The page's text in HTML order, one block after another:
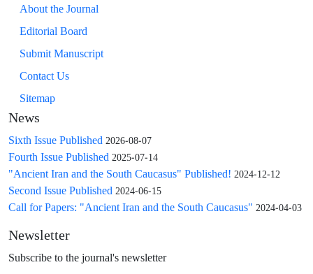
About the Journal
Editorial Board
Submit Manuscript
Contact Us
Sitemap
News
Sixth Issue Published 2026-08-07
Fourth Issue Published 2025-07-14
"Ancient Iran and the South Caucasus" Published! 2024-12-12
Second Issue Published 2024-06-15
Call for Papers: "Ancient Iran and the South Caucasus" 2024-04-03
Newsletter
Subscribe to the journal's newsletter